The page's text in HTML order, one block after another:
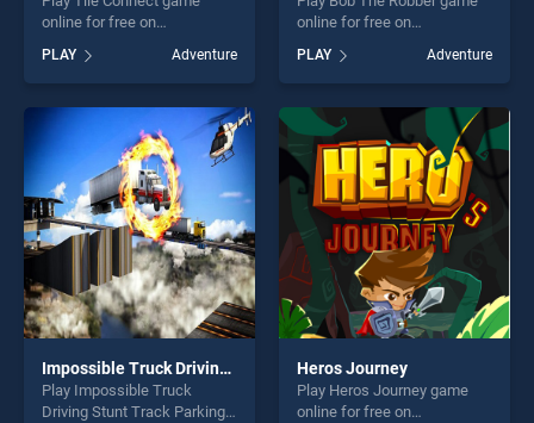
online for free on
stands out as one of our top
skill games, offering endless
entertainment, is perfect for
players seeking fun and
challenge....
PLAY Adventure
online for free on
stands out as one of our top
skill games, offering endless
entertainment, is perfect for
players seeking fun and
challenge....
PLAY Adventure
Impossible Truck Driving Stunt Track Parking
Play Impossible Truck
Driving Stunt Track Parking
Heros Journey
Play Heros Journey game
online for free on